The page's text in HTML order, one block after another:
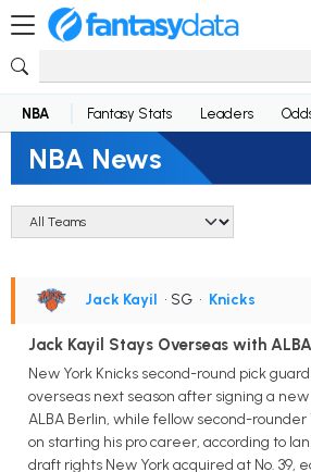
NBA Fantasy Stats Leaders
NBA News
Jack Kayil • SG • Knicks
Jack Kayil Stays Overseas with
New York Knicks second-round pick
overseas next season after signing a
ALBA Berlin, while fellow second-rounder
on starting his pro career, according to
draft rights New York acquired at No. 39,